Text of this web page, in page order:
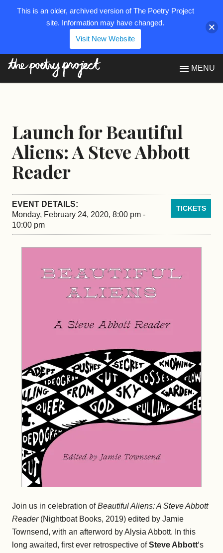
MENU
Launch for Beautiful
Aliens: A Steve Abbott
Reader
EVENT DETAILS: TICKETS
Monday, February 24, 2020, 8:00 pm -
10:00 pm
Join us in celebration ofBeautiful Aliens: A Steve Abbott
Reader (Nightboat Books, 2019) edited by Jamie
Townsend, with an afterword by Alysia Abbott. In this
long awaited, first ever retrospective ofSteve Abbott‘s
This is an older, archived version of The Poetry Project
site. Information may have changed.
Visit New Website